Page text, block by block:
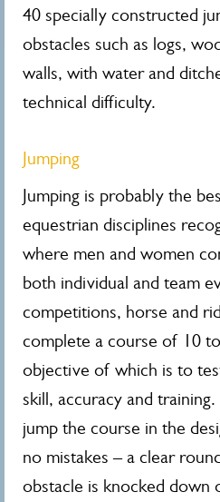
40 specially constructed
obstacles such as logs,
walls, with water and
technical difficulty.
Jumping
Jumping is probably the
equestrian disciplines
where men and women
both individual and team
competitions, horse and
complete a course of 10
objective of which is to
skill, accuracy and
jump the course in the
no mistakes – a clear
obstacle is knocked down